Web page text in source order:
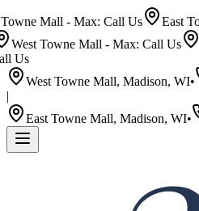
Mall - Max: Call Us
East
Towne Mall - Max: Call Us
West Towne Mall, Madison, WI•
|
East Towne Mall, Madison, WI•